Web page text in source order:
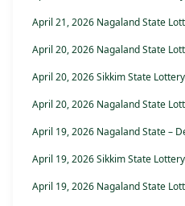
April 21, 2026 Nagaland State
April 20, 2026 Nagaland State
April 20, 2026 Sikkim State
April 20, 2026 Nagaland State
April 19, 2026 Nagaland State –
April 19, 2026 Sikkim State
April 19, 2026 Nagaland State